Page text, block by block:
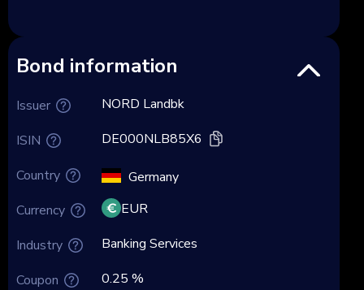
Bond information
Issuer
ISIN
Country
Currency
Industry
Coupon
NORD Landbk
DE000NLB85X6
Germany
EUR
Banking Services
0.25 %